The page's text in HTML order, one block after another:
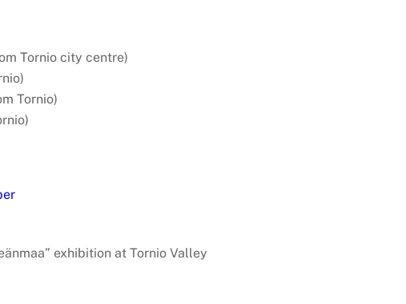
Tornio city centre)
Tornio)
exhibition at Tornio Valley